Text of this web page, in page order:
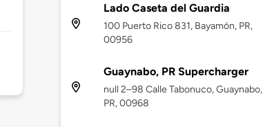
Lado Caseta del Guardia
100 Puerto Rico 831, Bayamón, PR,
00956
Guaynabo, PR Supercharger
null 2–98 Calle Tabonuco, Guaynabo,
PR, 00968